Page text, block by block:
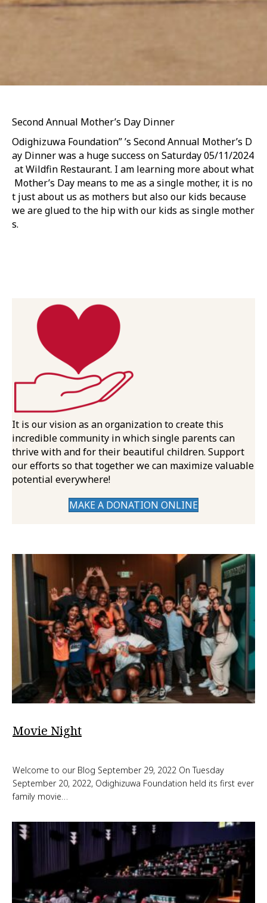
Second Annual Mother’s Day Dinner
Odighizuwa Foundation” ’s Second Annual Mother’s D
ay Dinner was a huge success on Saturday 05/11/2024
at Wildfin Restaurant. I am learning more about what
Mother’s Day means to me as a single mother, it is no
t just about us as mothers but also our kids because
we are glued to the hip with our kids as single mother
s.
It is our vision as an organization to create this
incredible community in which single parents can
thrive with and for their beautiful children. Support
our efforts so that together we can maximize valuable
potential everywhere!
MAKE A DONATION ONLINE
Movie Night
Welcome to our Blog September 29, 2022 On Tuesday
September 20, 2022, Odighizuwa Foundation held its first ever
family movie…